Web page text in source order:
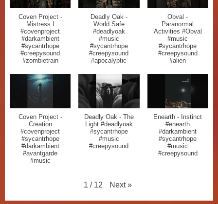
Coven Project -
Mistress I
#covenproject
#darkambient
#sycantrhope
#creepysound
#zombietrain
Deadly Oak -
World Safe
#deadlyoak
#music
#sycantrhope
#creepysound
#apocalyptic
Obval -
Paranormal
Activities #Obval
#music
#sycantrhope
#creepysound
#alien
Coven Project -
Creation
#covenproject
#sycantrhope
#darkambient
#avantgarde
#music
Deadly Oak - The
Light #deadlyoak
#sycantrhope
#music
#creepysound
Enearth - Instinct
#enearth
#darkambient
#sycantrhope
#music
#creepysound
1 / 12 Next »